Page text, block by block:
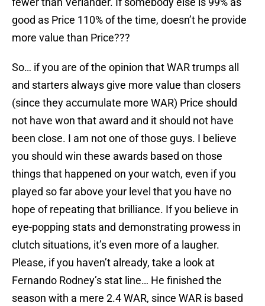
good as Price 110% of the time, doesn’t he provide
more value than Price???
So… if you are of the opinion that WAR trumps all
and starters always give more value than closers
(since they accumulate more WAR) Price should
not have won that award and it should not have
been close. I am not one of those guys. I believe
you should win these awards based on those
things that happened on your watch, even if you
played so far above your level that you have no
hope of repeating that brilliance. If you believe in
eye-popping stats and demonstrating prowess in
clutch situations, it’s even more of a laugher.
Please, if you haven’t already, take a look at
Fernando Rodney’s stat line… He finished the
season with a mere 2.4 WAR, since WAR is based